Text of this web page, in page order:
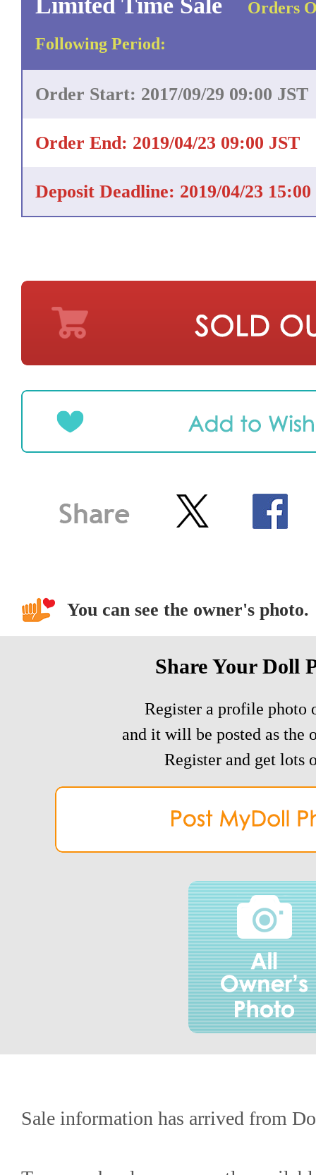
Limited Time Sale
Orders
Following Period:
Order Start: 2017/09/29 09:00 JST
Order End: 2019/04/23 09:00 JST
Deposit Deadline: 2019/04/23 15:00
You can see the owner's photo.
Share Your Doll
Register a profile photo
and it will be posted as the
Register and get lots
Sale information has arrived from